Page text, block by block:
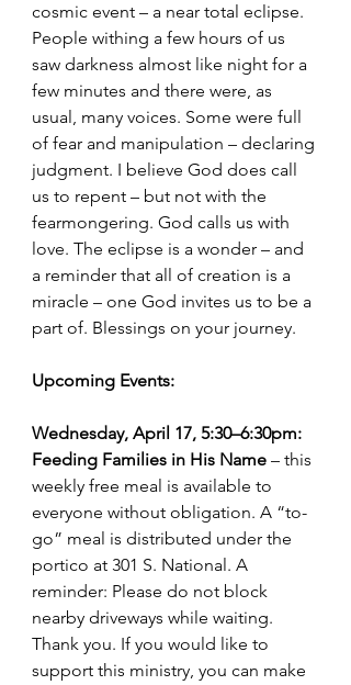
cosmic event – a near total eclipse.
People withing a few hours of us
saw darkness almost like night for a
few minutes and there were, as
usual, many voices. Some were full
of fear and manipulation – declaring
judgment. I believe God does call
us to repent – but not with the
fearmongering. God calls us with
love. The eclipse is a wonder – and
a reminder that all of creation is a
miracle – one God invites us to be a
part of. Blessings on your journey.
Upcoming Events:
Wednesday, April 17, 5:30–6:30pm:
Feeding Families in His Name – this
weekly free meal is available to
everyone without obligation. A “to-
go” meal is distributed under the
portico at 301 S. National. A
reminder: Please do not block
nearby driveways while waiting.
Thank you. If you would like to
support this ministry, you can make